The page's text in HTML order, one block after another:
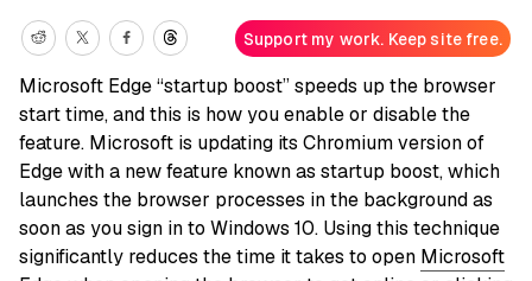
Support my work. Keep site free.
Microsoft Edge “startup boost” speeds up the browser
start time, and this is how you enable or disable the
feature. Microsoft is updating its Chromium version of
Edge with a new feature known as startup boost, which
launches the browser processes in the background as
soon as you sign in to Windows 10. Using this technique
significantly reduces the time it takes to open Microsoft